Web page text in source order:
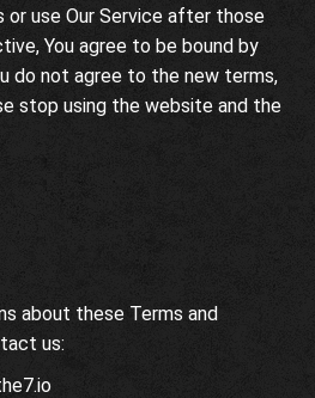
or use Our Service after those
You agree to be bound by
do not agree to the new terms,
stop using the website and the
about these Terms and
us: